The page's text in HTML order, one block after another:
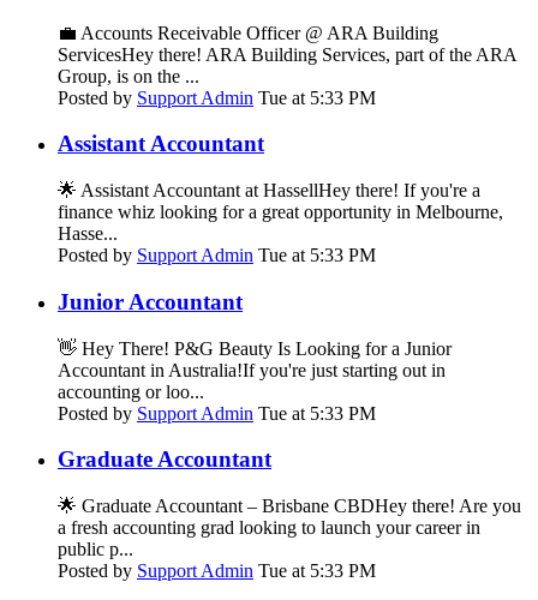
💼 Accounts Receivable Officer @ ARA Building
ServicesHey there! ARA Building Services, part of the ARA
Group, is on the ...
Posted by Support Admin Tue at 5:33 PM
Assistant Accountant
🌟 Assistant Accountant at HassellHey there! If you're a
finance whiz looking for a great opportunity in Melbourne,
Hasse...
Posted by Support Admin Tue at 5:33 PM
Junior Accountant
👋 Hey There! P&G Beauty Is Looking for a Junior
Accountant in Australia!If you're just starting out in
accounting or loo...
Posted by Support Admin Tue at 5:33 PM
Graduate Accountant
🌟 Graduate Accountant – Brisbane CBDHey there! Are you
a fresh accounting grad looking to launch your career in
public p...
Posted by Support Admin Tue at 5:33 PM